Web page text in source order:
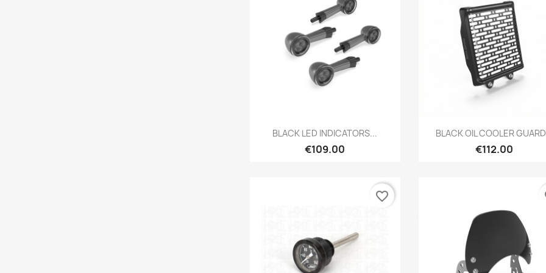
BLACK LED INDICATORS...
€109.00
Preview BLACK OIL COOLER
€112.00
Preview
favorite_border